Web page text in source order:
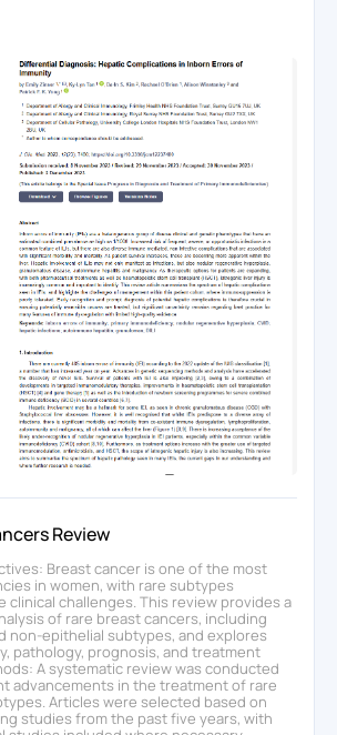
Review
Breast cancer is one of the most
in women, with rare subtypes
clinical challenges. This review provides a
of rare breast cancers, including
non-epithelial subtypes, and explores
pathology, prognosis, and treatment
A systematic review was conducted
advancements in the treatment of rare
Articles were selected based on
studies from the past five years, with